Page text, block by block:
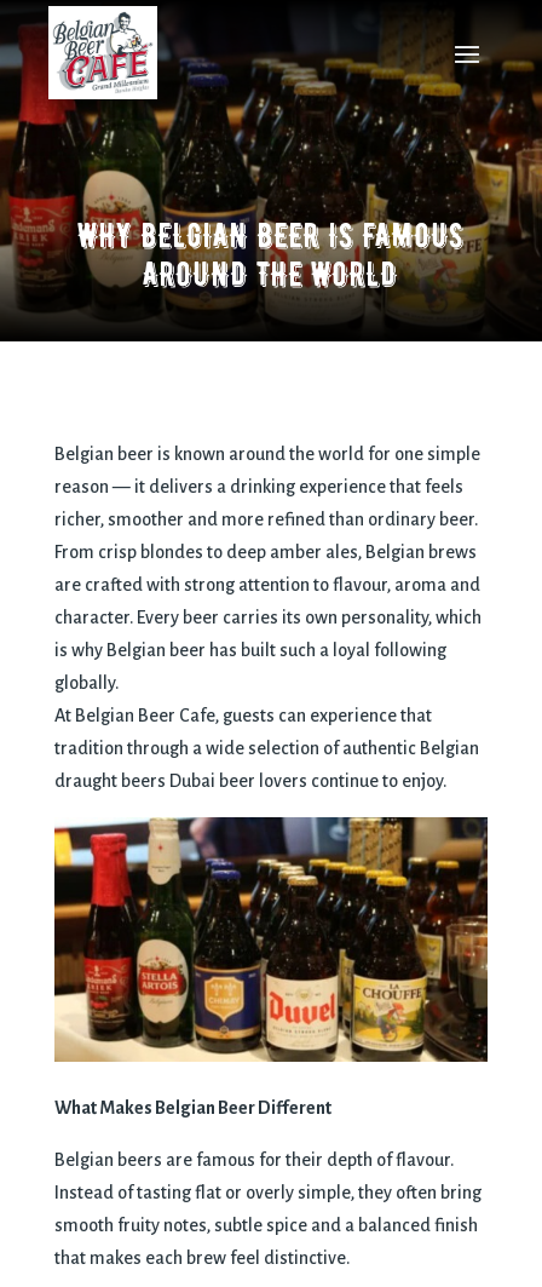
WHY BELGIAN BEER IS FAMOUS
AROUND THE WORLD
Belgian beer is known around the world for one simple
reason — it delivers a drinking experience that feels
richer, smoother and more refined than ordinary beer.
From crisp blondes to deep amber ales, Belgian brews
are crafted with strong attention to flavour, aroma and
character. Every beer carries its own personality, which
is why Belgian beer has built such a loyal following
globally.
At Belgian Beer Cafe, guests can experience that
tradition through a wide selection of authentic Belgian
draught beers Dubai beer lovers continue to enjoy.
What Makes Belgian Beer Different
Belgian beers are famous for their depth of flavour.
Instead of tasting flat or overly simple, they often bring
smooth fruity notes, subtle spice and a balanced finish
that makes each brew feel distinctive.